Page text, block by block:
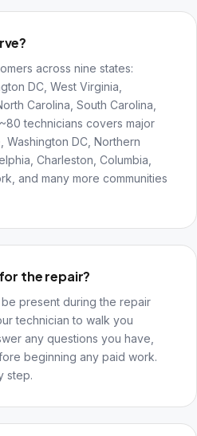
across nine states:
DC, West Virginia,
Carolina, South Carolina,
technicians covers major
Washington DC, Northern
Charleston, Columbia,
and many more communities
the repair?
present during the repair
technician to walk you
any questions you have,
beginning any paid work.
step.